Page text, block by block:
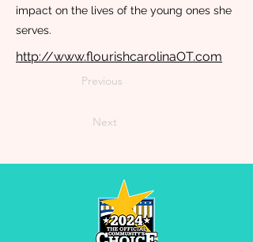
impact on the lives of the young ones she
serves.
http://www.flourishcarolinaOT.com
Previous
Next